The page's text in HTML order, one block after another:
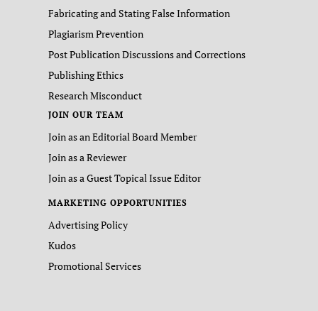
Fabricating and Stating False Information
Plagiarism Prevention
Post Publication Discussions and Corrections
Publishing Ethics
Research Misconduct
JOIN OUR TEAM
Join as an Editorial Board Member
Join as a Reviewer
Join as a Guest Topical Issue Editor
MARKETING OPPORTUNITIES
Advertising Policy
Kudos
Promotional Services